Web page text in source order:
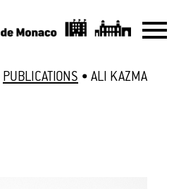
PUBLICATIONS • ALI KAZMA